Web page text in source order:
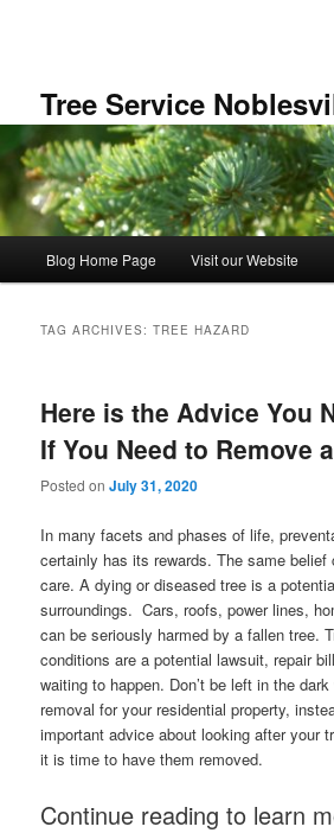
Tree Service
Blog Home Page Visit our Website
TAG ARCHIVES:TREE HAZARD
Here is the Advice You
If You Need to Remove
Posted onJuly 31, 2020
In many facets and phases of life,
certainly has its rewards. The same belief
care. A dying or diseased tree is a
surroundings. Cars, roofs, power lines,
can be seriously harmed by a fallen tree.
conditions are a potential lawsuit, repair
waiting to happen. Don’t be left in the
removal for your residential property,
important advice about looking after your
it is time to have them removed.
Continue reading to learn